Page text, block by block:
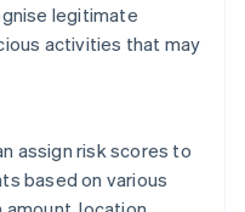
legitimate
activities that may
assign risk scores to
based on various